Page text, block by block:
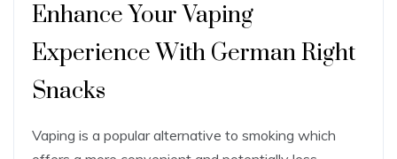
Enhance Your Vaping
Experience With German Right
Snacks
Vaping is a popular alternative to smoking which